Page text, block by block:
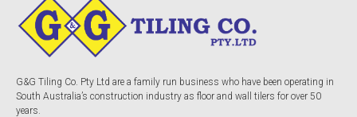
G&G Tiling Co. Pty Ltd are a family run business who have been operating in
South Australia’s construction industry as floor and wall tilers for over 50
years.